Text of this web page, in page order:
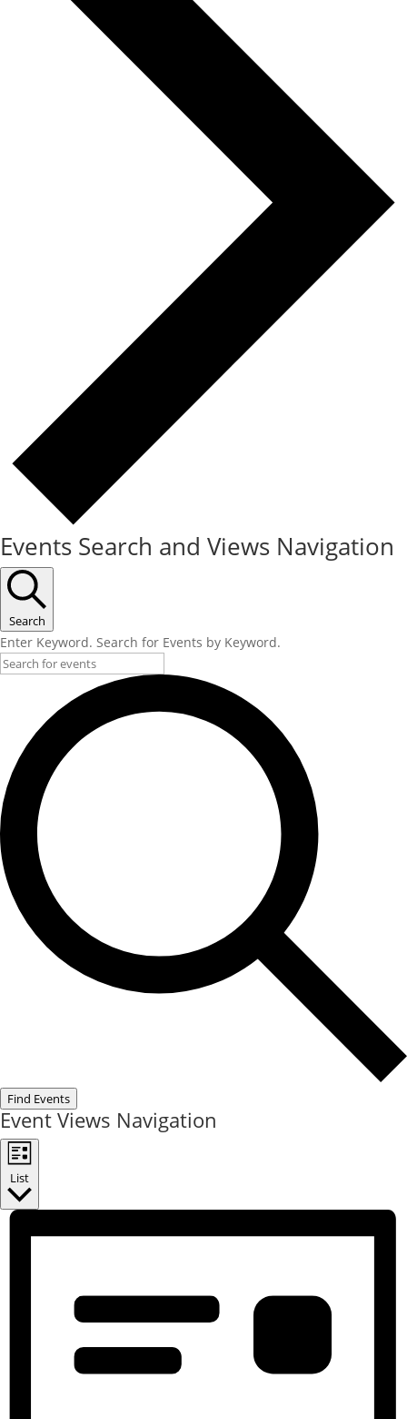
Events Search and Views Navigation
Search
Enter Keyword. Search for Events by Keyword.
Find Events
Event Views Navigation
List